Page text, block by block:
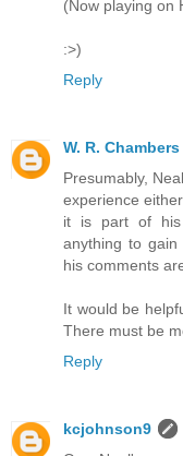
(Now playing on
:>)
Reply
W. R. Chambers
Presumably,
experience
it is part of his
anything to
his comments
It would be
There must be
Reply
kcjohnson9